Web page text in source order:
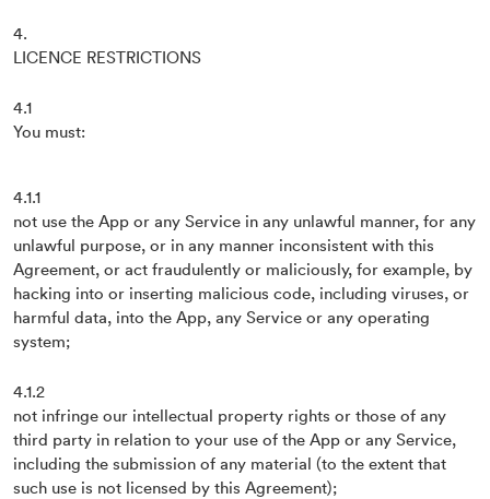
4.
LICENCE RESTRICTIONS
4.1
You must:
4.1.1
not use the App or any Service in any unlawful manner, for any
unlawful purpose, or in any manner inconsistent with this
Agreement, or act fraudulently or maliciously, for example, by
hacking into or inserting malicious code, including viruses, or
harmful data, into the App, any Service or any operating
system;
4.1.2
not infringe our intellectual property rights or those of any
third party in relation to your use of the App or any Service,
including the submission of any material (to the extent that
such use is not licensed by this Agreement);